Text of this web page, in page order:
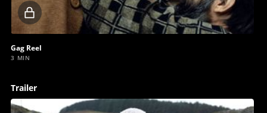
Locked
video
Gag Reel
3 MIN
Trailer